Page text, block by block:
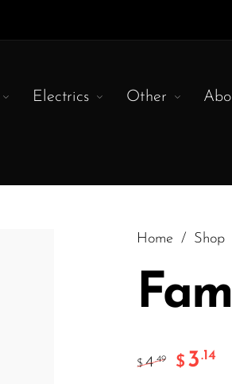
Electrics Other
Home / Shop
$ 4.49 $ 3.14